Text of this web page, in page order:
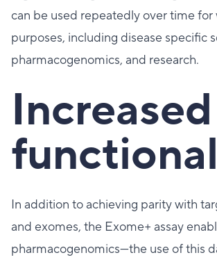
can be used repeatedly over time for
purposes, including disease specific
pharmacogenomics, and research.
Increased
In addition to achieving parity with
and exomes, the Exome+ assay
pharmacogenomics—the use of this